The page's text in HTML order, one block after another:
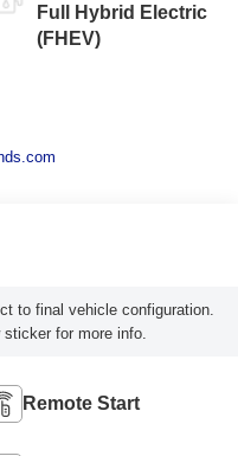
Full Hybrid Electric
(FHEV)
to final vehicle configuration.
for more info.
Remote Start